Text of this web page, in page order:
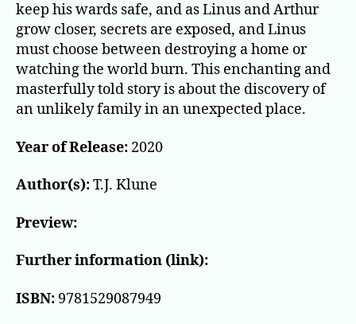
keep his wards safe, and as Linus and Arthur
grow closer, secrets are exposed, and Linus
must choose between destroying a home or
watching the world burn. This enchanting and
masterfully told story is about the discovery of
an unlikely family in an unexpected place.
Year of Release: 2020
Author(s):T.J. Klune
Preview:
Further information (link):
ISBN: 9781529087949